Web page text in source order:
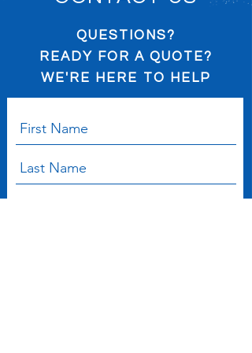
QUESTIONS?
READY FOR A QUOTE?
WE'RE HERE TO HELP